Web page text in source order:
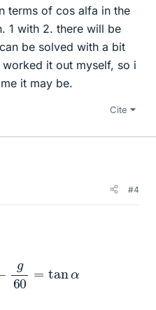
terms of cos alfa in the
1 with 2. there will be
be solved with a bit
it out myself, so i
it may be.
Cite
#4
60